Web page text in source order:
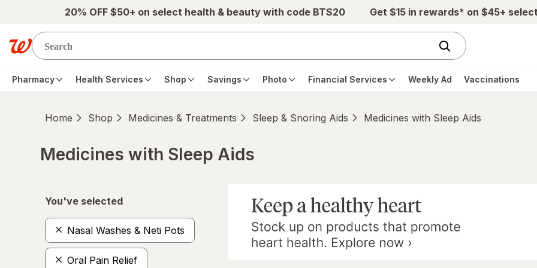
Skip to main content20% OFF $50+ on select health & beauty with code BTS20 Get $15 in rewards* on $45+
Pharmacy Health Services Shop Savings Photo Financial Services Weekly Ad Vaccinations
Home Shop Medicines & Treatments Sleep & Snoring Aids Medicines with Sleep Aids
Medicines with Sleep Aids
You've selected
Nasal Washes & Neti Pots
Oral Pain Relief